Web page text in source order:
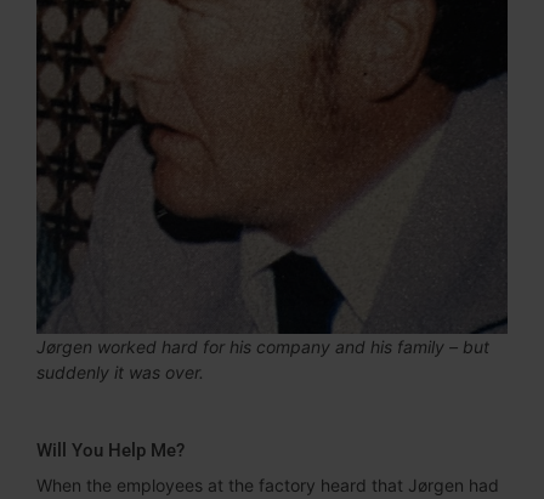
Jørgen worked hard for his company and his family – but
suddenly it was over.
Will You Help Me?
When the employees at the factory heard that Jørgen had